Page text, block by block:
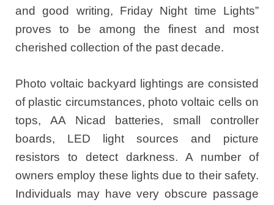
and good writing, Friday Night time Lights”
proves to be among the finest and most
cherished collection of the past decade.
Photo voltaic backyard lightings are consisted
of plastic circumstances, photo voltaic cells on
tops, AA Nicad batteries, small controller
boards, LED light sources and picture
resistors to detect darkness. A number of
owners employ these lights due to their safety.
Individuals may have very obscure passage